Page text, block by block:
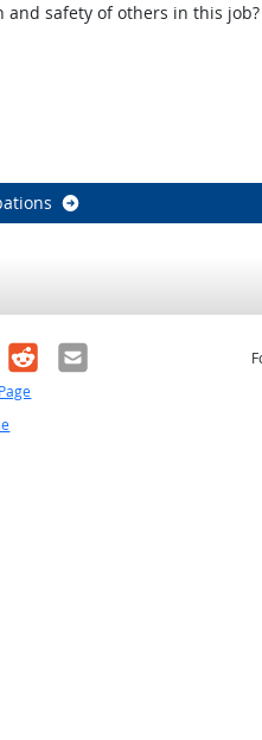
safety of others in this job?
RedditEmail